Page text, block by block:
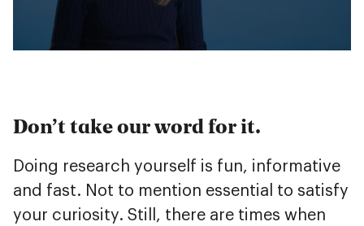
Don’t take our word for it.
Doing research yourself is fun, informative
and fast. Not to mention essential to satisfy
your curiosity. Still, there are times when